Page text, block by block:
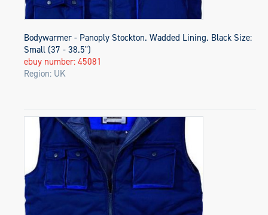
Bodywarmer - Panoply Stockton. Wadded Lining. Black Size:
Small (37 - 38.5")
ebuy number: 45081
Region: UK